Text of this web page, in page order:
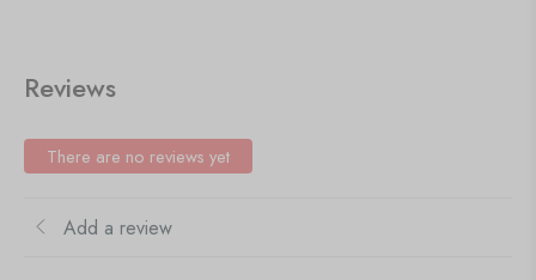
Reviews
There are no reviews yet
Add a review